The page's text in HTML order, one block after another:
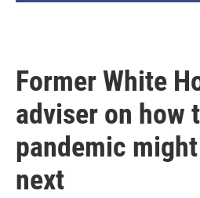
Former White
adviser on how
pandemic
next